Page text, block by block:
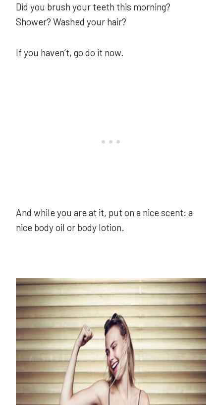
Did you brush your teeth this morning?
Shower? Washed your hair?
If you haven’t, go do it now.
And while you are at it, put on a nice scent: a
nice body oil or body lotion.